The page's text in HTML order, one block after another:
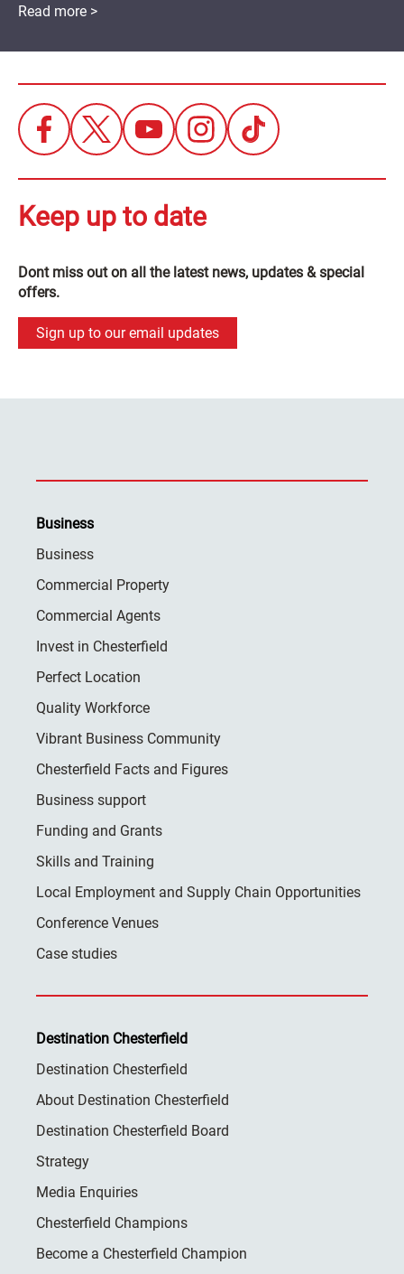
Read more >
Keep up to date
Dont miss out on all the latest news, updates & special
offers.
Sign up to our email updates
Business
Business
Commercial Property
Commercial Agents
Invest in Chesterfield
Perfect Location
Quality Workforce
Vibrant Business Community
Chesterfield Facts and Figures
Business support
Funding and Grants
Skills and Training
Local Employment and Supply Chain Opportunities
Conference Venues
Case studies
Destination Chesterfield
Destination Chesterfield
About Destination Chesterfield
Destination Chesterfield Board
Strategy
Media Enquiries
Chesterfield Champions
Become a Chesterfield Champion